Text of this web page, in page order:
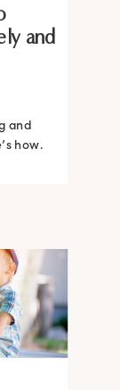
and
and
how.